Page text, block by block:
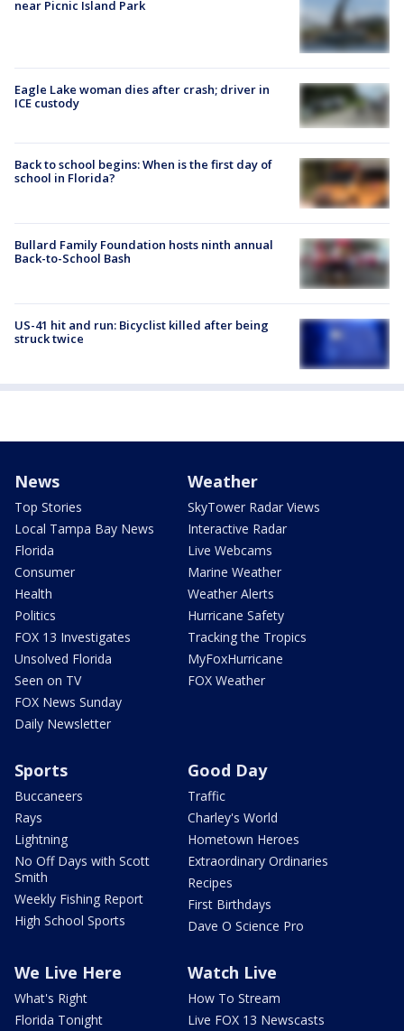
near Picnic Island Park
Eagle Lake woman dies after crash; driver in
ICE custody
Back to school begins: When is the first day of
school in Florida?
Bullard Family Foundation hosts ninth annual
Back-to-School Bash
US-41 hit and run: Bicyclist killed after being
struck twice
News
Top Stories
Local Tampa Bay News
Florida
Consumer
Health
Politics
FOX 13 Investigates
Unsolved Florida
Seen on TV
FOX News Sunday
Daily Newsletter
Weather
SkyTower Radar Views
Interactive Radar
Live Webcams
Marine Weather
Weather Alerts
Hurricane Safety
Tracking the Tropics
MyFoxHurricane
FOX Weather
Sports
Buccaneers
Rays
Lightning
No Off Days with Scott
Smith
Weekly Fishing Report
High School Sports
Good Day
Traffic
Charley's World
Hometown Heroes
Extraordinary Ordinaries
Recipes
First Birthdays
Dave O Science Pro
We Live Here
What's Right
Florida Tonight
Watch Live
How To Stream
Live FOX 13 Newscasts